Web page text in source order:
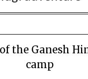
the Ganesh
camp